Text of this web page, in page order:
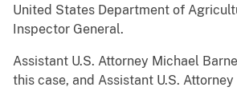
United States Department of
Inspector General.
Assistant U.S. Attorney Michael
this case, and Assistant U.S.